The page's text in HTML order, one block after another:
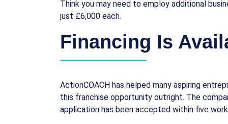
Think you may need to employ additional
just £6,000 each.
Financing Is
ActionCOACH has helped many aspiring
this franchise opportunity outright. The
application has been accepted within five